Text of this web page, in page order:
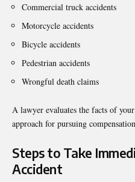
Commercial truck accidents
Motorcycle accidents
Bicycle accidents
Pedestrian accidents
Wrongful death claims
A lawyer evaluates the facts of
approach for pursuing
Steps to Take
Accident